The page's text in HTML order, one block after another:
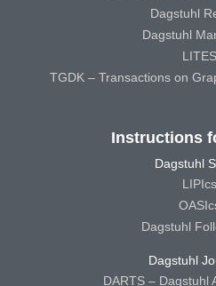
Dagstuhl
Dagstuhl
LITES
TGDK – Transactions on
Instructions
Dagstuhl
LIPIcs
Dagstuhl
Dagstuhl
DARTS – Dagstuhl